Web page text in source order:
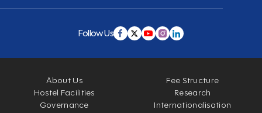
Follow Us
About Us
Fee Structure
Hostel Facilities
Research
Governance
Internationalisation